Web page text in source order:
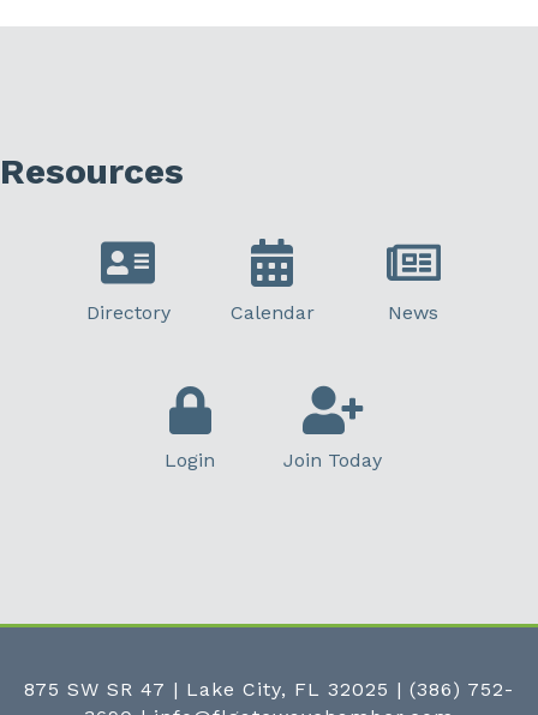
Resources
Directory Calendar News
Login Join Today
875 SW SR 47 | Lake City, FL 32025 | (386) 752-